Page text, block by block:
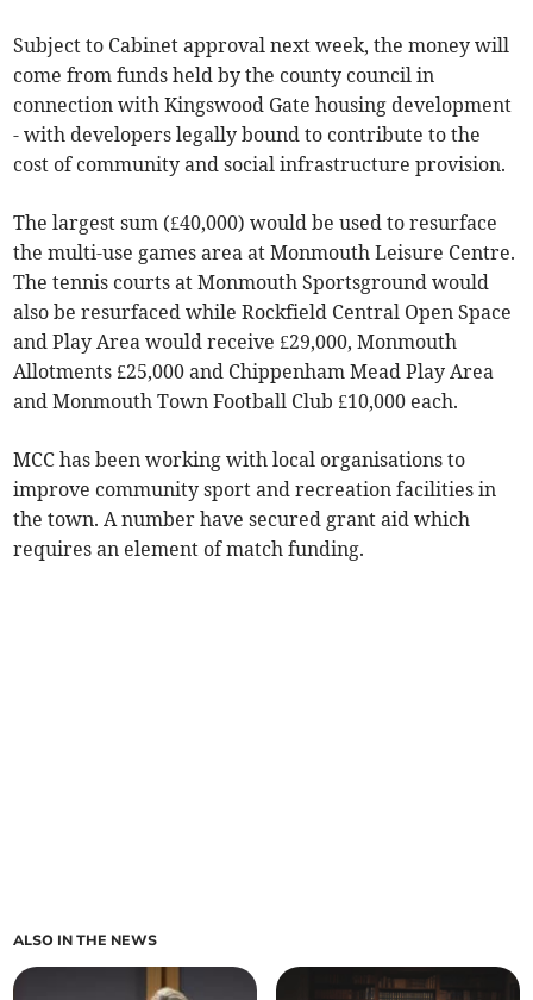
Subject to Cabinet approval next week, the money will
come from funds held by the county council in
connection with Kingswood Gate housing development
- with developers legally bound to contribute to the
cost of community and social infrastructure provision.
The largest sum (£40,000) would be used to resurface
the multi-use games area at Monmouth Leisure Centre.
The tennis courts at Monmouth Sportsground would
also be resurfaced while Rockfield Central Open Space
and Play Area would receive £29,000, Monmouth
Allotments £25,000 and Chippenham Mead Play Area
and Monmouth Town Football Club £10,000 each.
MCC has been working with local organisations to
improve community sport and recreation facilities in
the town. A number have secured grant aid which
requires an element of match funding.
ALSO IN THE NEWS